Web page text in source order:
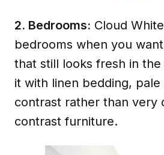
2. Bedrooms: Cloud
bedrooms when you
that still looks fresh in
it with linen bedding,
contrast rather than very
contrast furniture.